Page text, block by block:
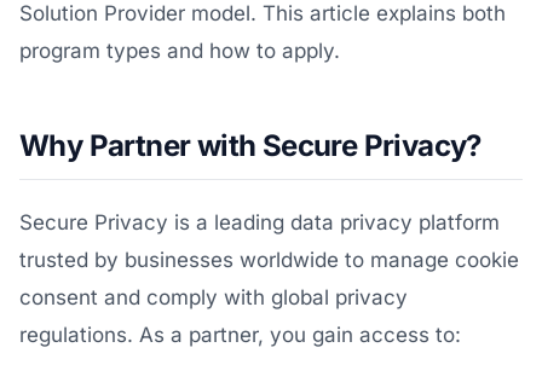
Solution Provider model. This article explains both
program types and how to apply.
Why Partner with Secure Privacy?
Secure Privacy is a leading data privacy platform
trusted by businesses worldwide to manage cookie
consent and comply with global privacy
regulations. As a partner, you gain access to: